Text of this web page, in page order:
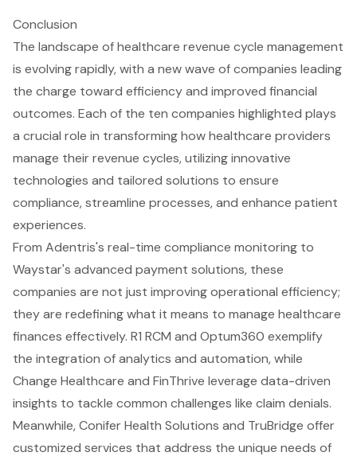
Conclusion
The landscape of healthcare revenue cycle management
is evolving rapidly, with a new wave of companies leading
the charge toward efficiency and improved financial
outcomes. Each of the ten companies highlighted plays
a crucial role in transforming how healthcare providers
manage their revenue cycles, utilizing innovative
technologies and tailored solutions to ensure
compliance, streamline processes, and enhance patient
experiences.
From Adentris's real-time compliance monitoring to
Waystar's advanced payment solutions, these
companies are not just improving operational efficiency;
they are redefining what it means to manage healthcare
finances effectively. R1 RCM and Optum360 exemplify
the integration of analytics and automation, while
Change Healthcare and FinThrive leverage data-driven
insights to tackle common challenges like claim denials.
Meanwhile, Conifer Health Solutions and TruBridge offer
customized services that address the unique needs of